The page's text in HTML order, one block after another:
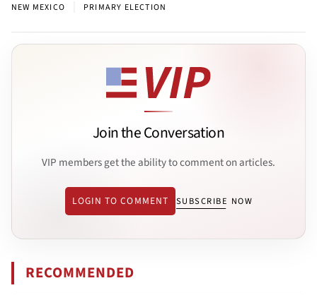
NEW MEXICO PRIMARY ELECTION
Join the Conversation
VIP members get the ability to comment on articles.
LOGIN TO COMMENT SUBSCRIBE NOW
RECOMMENDED